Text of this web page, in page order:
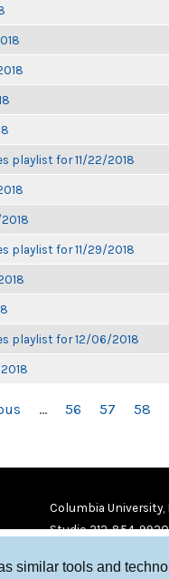
similar tools and
playlist for 11/22/2018
playlist for 11/29/2018
playlist for 12/06/2018
… 56 57 58
Columbia University,
Studio 212-854-9920